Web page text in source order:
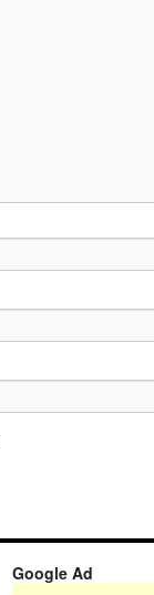
Google Ad